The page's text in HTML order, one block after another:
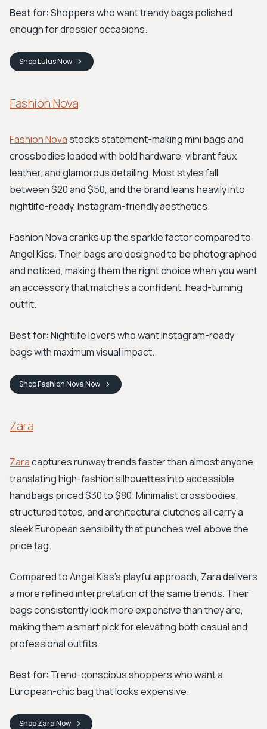
Best for:Shoppers who want trendy bags polished
enough for dressier occasions.
ShopLulusNow
Fashion Nova
Fashion Novastocks statement-making mini bags and
crossbodies loaded with bold hardware, vibrant faux
leather, and glamorous detailing. Most styles fall
between $20 and $50, and the brand leans heavily into
nightlife-ready, Instagram-friendly aesthetics.
Fashion Nova cranks up the sparkle factor compared to
Angel Kiss. Their bags are designed to be photographed
and noticed, making them the right choice when you want
an accessory that matches a confident, head-turning
outfit.
Best for:Nightlife lovers who want Instagram-ready
bags with maximum visual impact.
ShopFashion NovaNow
Zara
Zaracaptures runway trends faster than almost anyone,
translating high-fashion silhouettes into accessible
handbags priced $30 to $80. Minimalist crossbodies,
structured totes, and architectural clutches all carry a
sleek European sensibility that punches well above the
price tag.
Compared to Angel Kiss's playful approach, Zara delivers
a more refined interpretation of the same trends. Their
bags consistently look more expensive than they are,
making them a smart pick for elevating both casual and
professional outfits.
Best for: Trend-conscious shoppers who want a
European-chic bag that looks expensive.
ShopZaraNow